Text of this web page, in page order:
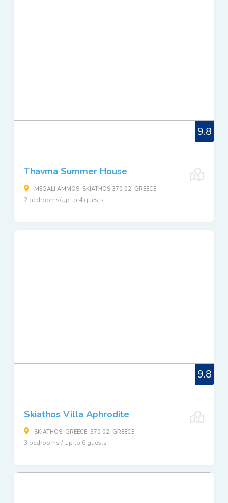
9.8
Thavma Summer House
MEGALI AMMOS, SKIATHOS 370 02, GREECE
2 bedrooms/Up to 4 guests
9.8
Skiathos Villa Aphrodite
SKIATHOS, GREECE, 370 02, GREECE
3 bedrooms / Up to 6 guests